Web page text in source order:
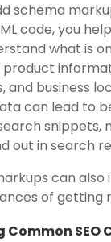
schema
code, you
what is
product
and business
can lead to
snippets,
out in search
can also
of getting
Common SEO